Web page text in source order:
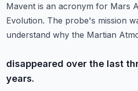
Mavent is an acronym for Mars
Evolution. The probe's mission
understand why the Martian
disappeared over the last
years.